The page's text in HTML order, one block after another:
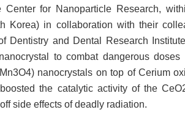
Center for Nanoparticle Research,
Korea) in collaboration with their
Dentistry and Dental Research
to combat dangerous
nanocrystals on top of Cerium
the catalytic activity of the
side effects of deadly radiation.